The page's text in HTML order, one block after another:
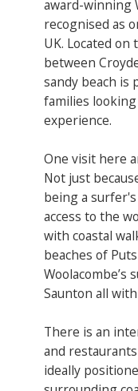
award-winning
recognised as
UK. Located
between
sandy beach is
families
experience.
One visit here
Not just
being a
access to the
with coastal
beaches of
Woolacombe’s
Saunton all
There is an
and
ideally